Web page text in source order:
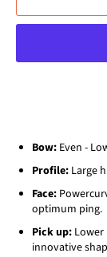
Bow: Even -
Profile: Large
Face:
optimum ping.
Pick up:
innovative